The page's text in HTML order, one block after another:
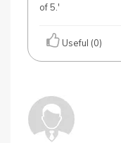
of 5.'
Useful (0)